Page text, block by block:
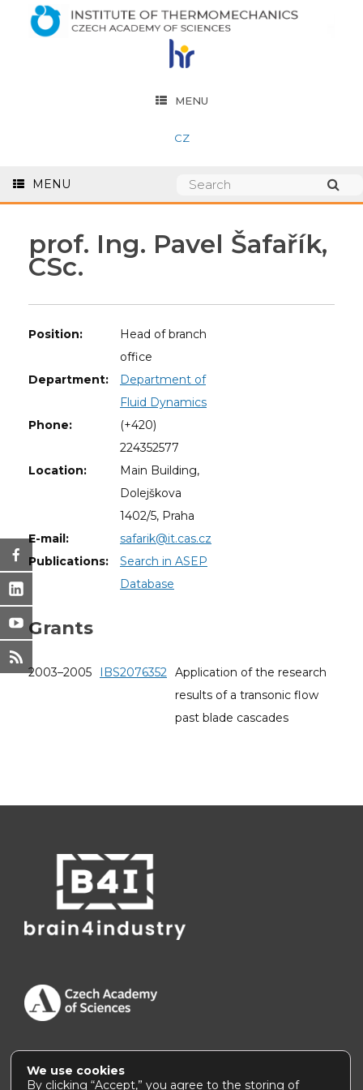
MENU
CZ
MENU
prof. Ing. Pavel Šafařík,
CSc.
Position:
Head of branch
office
Department:
Department of
Fluid Dynamics
Phone:
(+420)
224352577
Location:
Main Building,
Dolejškova
1402/5, Praha
E-mail:
safarik@it.cas.cz
Publications:
Search in ASEP
Database
Grants
2003–2005 IBS2076352
Application of the research
results of a transonic flow
past blade cascades
Accessibility Statement
We use cookies
By clicking “Accept,” you agree to the storing of